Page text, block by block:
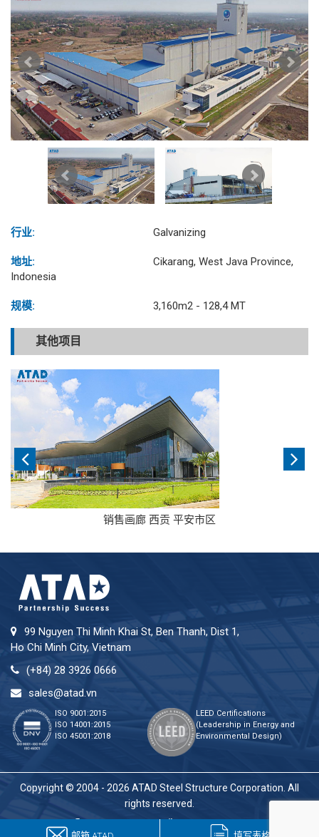
行业: Galvanizing
地址:
Cikarang, West Java Province,
Indonesia
规模: 3,160m2 - 128,4 MT
其他项目
销售画廊 西贡 平安市区
99 Nguyen Thi Minh Khai St, Ben Thanh, Dist 1,
Ho Chi Minh City, Vietnam
(+84) 28 3926 0666
sales@atad.vn
ISO 9001:2015
ISO 14001:2015
ISO 45001:2018
LEED Certifications
(Leadership in Energy and
Environmental Design)
Copyright © 2004 - 2026 ATAD Steel Structure Corporation. All
rights reserved.